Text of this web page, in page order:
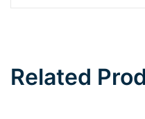
Related